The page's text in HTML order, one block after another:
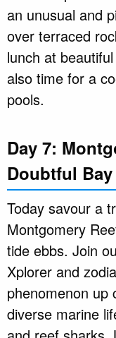
an unusual and
over terraced
lunch at
also time for a
pools.
Day 7:
Doubtful Bay
Today savour a
Montgomery
tide ebbs. Join
Xplorer and
phenomenon up
diverse marine